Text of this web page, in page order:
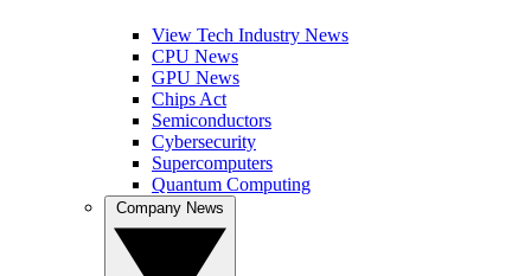
View Tech Industry News
CPU News
GPU News
Chips Act
Semiconductors
Cybersecurity
Supercomputers
Quantum Computing